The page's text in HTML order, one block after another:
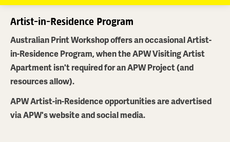
Artist-in-Residence Program
Australian Print Workshop offers an occasional Artist-
in-Residence Program, when the APW Visiting Artist
Apartment isn't required for an APW Project (and
resources allow).
APW Artist-in-Residence opportunities are advertised
via APW's website and social media.